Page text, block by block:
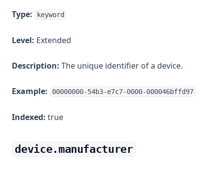
Type: keyword
Level: Extended
Description: The unique identifier of a device.
Example: 00000000-54b3-e7c7-0000-000046bffd97
Indexed: true
device.manufacturer